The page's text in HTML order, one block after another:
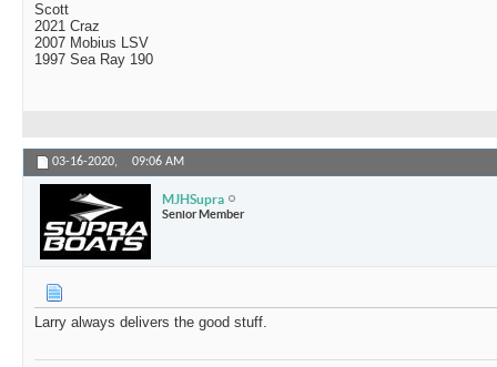
Scott
2021 Craz
2007 Mobius LSV
1997 Sea Ray 190
03-16-2020, 09:06 AM
MJHSupra
Senior Member
Larry always delivers the good stuff.